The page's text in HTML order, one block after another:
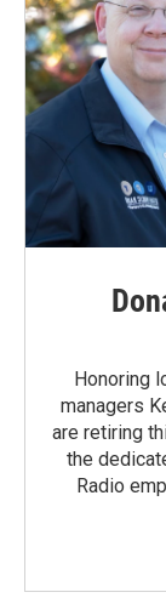
Honoring
managers
are retiring
the
Radio